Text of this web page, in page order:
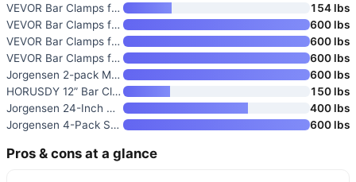
VEVOR Bar Clamps for Woodworki
154 lbs
VEVOR Bar Clamps for Woodworki
600 lbs
VEVOR Bar Clamps for Woodworki
600 lbs
VEVOR Bar Clamps for Woodworki
600 lbs
Jorgensen 2-pack Medium Duty S
600 lbs
HORUSDY 12” Bar Clamps for Wo
150 lbs
Jorgensen 24-Inch One Hand Cla
400 lbs
Jorgensen 4-Pack Steel Bar Cla
600 lbs
Pros & cons at a glance